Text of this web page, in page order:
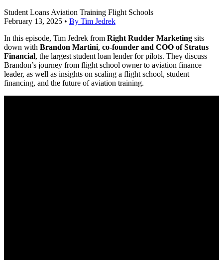
Student Loans Aviation Training Flight Schools
February 13, 2025 • By Tim Jedrek
In this episode, Tim Jedrek from Right Rudder Marketing sits
down with Brandon Martini, co-founder and COO of Stratus
Financial, the largest student loan lender for pilots. They discuss
Brandon’s journey from flight school owner to aviation finance
leader, as well as insights on scaling a flight school, student
financing, and the future of aviation training.